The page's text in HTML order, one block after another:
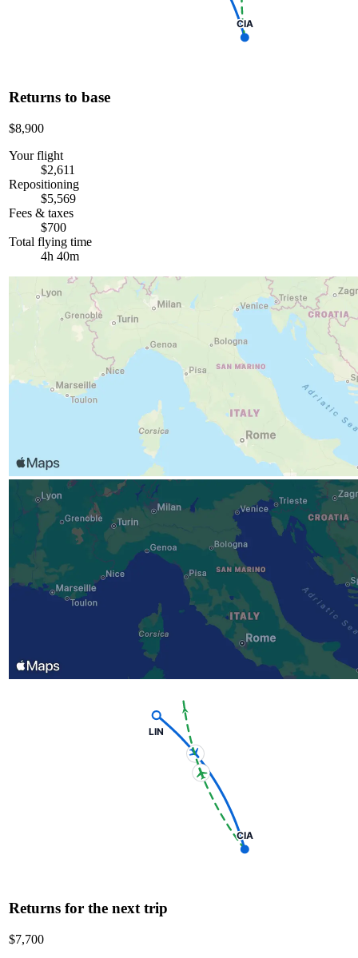
CIA
Returns to base
$8,900
Your flight
$2,611
Repositioning
$5,569
Fees & taxes
$700
Total flying time
4h 40m
LIN
CIA
Returns for the next trip
$7,700